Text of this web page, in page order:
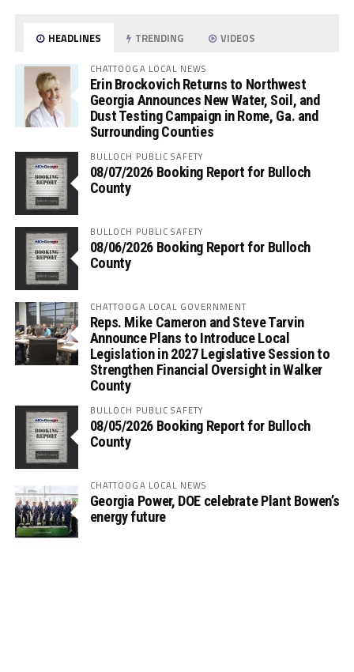
HEADLINES TRENDING VIDEOS
CHATTOOGA LOCAL NEWS
Erin Brockovich Returns to Northwest
Georgia Announces New Water, Soil, and
Dust Testing Campaign in Rome, Ga. and
Surrounding Counties
BULLOCH PUBLIC SAFETY
08/07/2026 Booking Report for Bulloch
County
BULLOCH PUBLIC SAFETY
08/06/2026 Booking Report for Bulloch
County
CHATTOOGA LOCAL GOVERNMENT
Reps. Mike Cameron and Steve Tarvin
Announce Plans to Introduce Local
Legislation in 2027 Legislative Session to
Strengthen Financial Oversight in Walker
County
BULLOCH PUBLIC SAFETY
08/05/2026 Booking Report for Bulloch
County
CHATTOOGA LOCAL NEWS
Georgia Power, DOE celebrate Plant Bowen’s
energy future